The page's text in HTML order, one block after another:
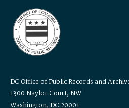
DC Office of Public Records and
1300 Naylor Court, NW
Washington, DC 20001